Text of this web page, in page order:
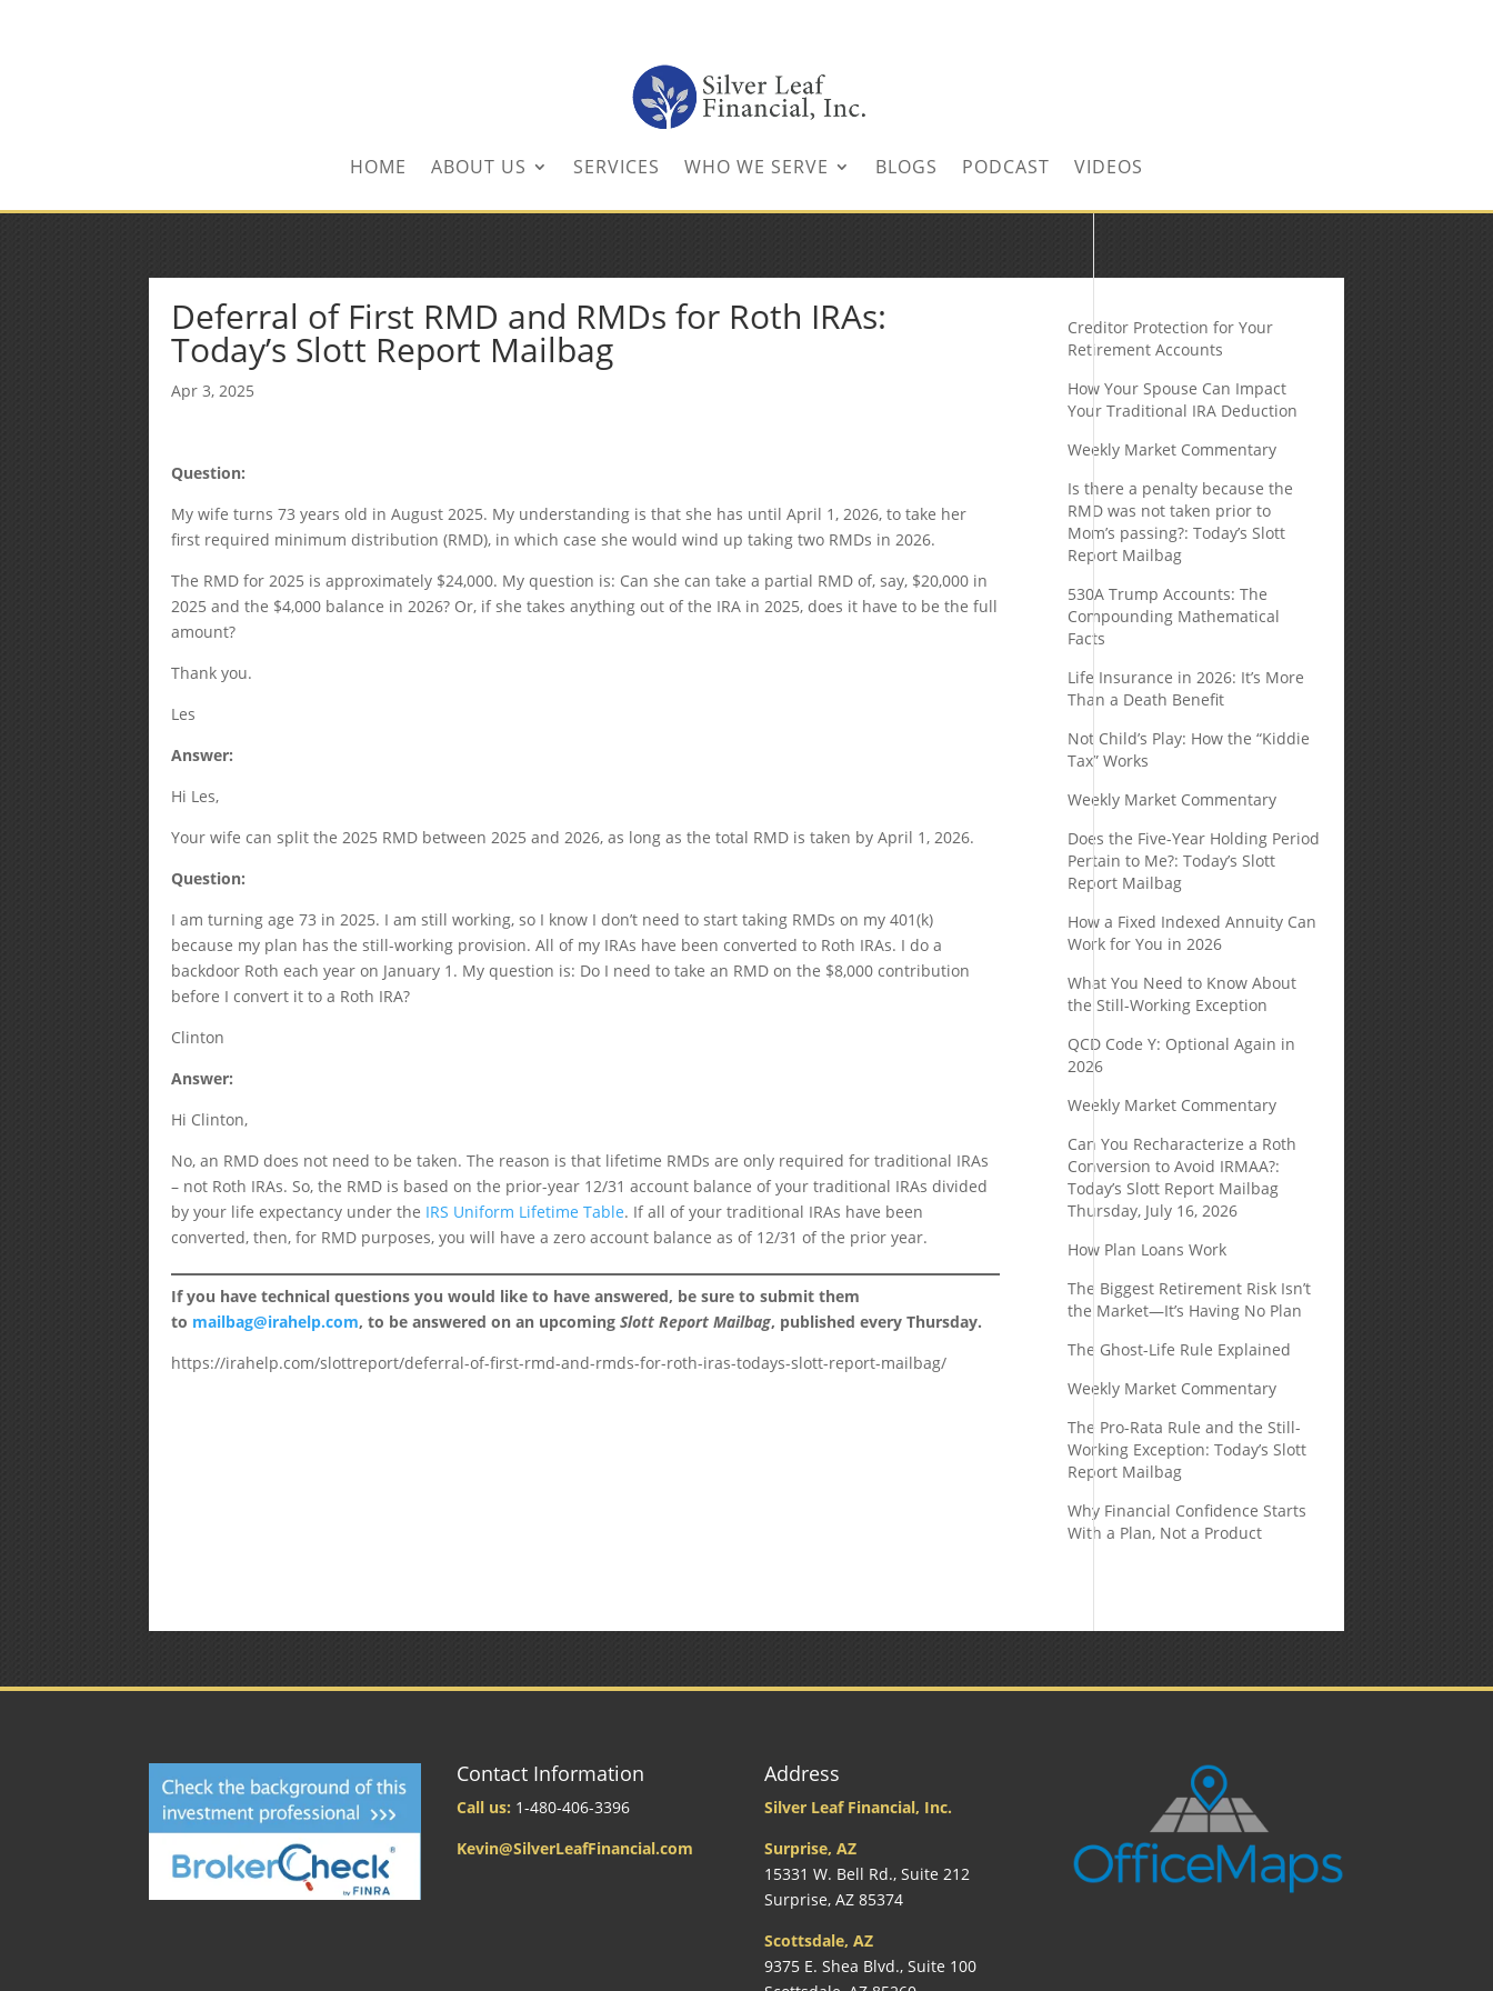
HOME ABOUT US SERVICES WHO WE SERVE BLOGS PODCAST VIDEOS
Deferral of First RMD and RMDs for Roth IRAs:
Today’s Slott Report Mailbag
Apr 3, 2025
Question:
My wife turns 73 years old in August 2025. My understanding is that she has until April 1, 2026, to take her
first required minimum distribution (RMD), in which case she would wind up taking two RMDs in 2026.
The RMD for 2025 is approximately $24,000. My question is: Can she can take a partial RMD of, say, $20,000 in
2025 and the $4,000 balance in 2026? Or, if she takes anything out of the IRA in 2025, does it have to be the full
amount?
Thank you.
Les
Answer:
Hi Les,
Your wife can split the 2025 RMD between 2025 and 2026, as long as the total RMD is taken by April 1, 2026.
Question:
I am turning age 73 in 2025. I am still working, so I know I don’t need to start taking RMDs on my 401(k)
because my plan has the still-working provision. All of my IRAs have been converted to Roth IRAs. I do a
backdoor Roth each year on January 1. My question is: Do I need to take an RMD on the $8,000 contribution
before I convert it to a Roth IRA?
Clinton
Answer:
Hi Clinton,
No, an RMD does not need to be taken. The reason is that lifetime RMDs are only required for traditional IRAs
– not Roth IRAs. So, the RMD is based on the prior-year 12/31 account balance of your traditional IRAs divided
by your life expectancy under the IRS Uniform Lifetime Table. If all of your traditional IRAs have been
converted, then, for RMD purposes, you will have a zero account balance as of 12/31 of the prior year.
If you have technical questions you would like to have answered, be sure to submit them
to mailbag@irahelp.com, to be answered on an upcomingSlott Report Mailbag, published every Thursday.
https://irahelp.com/slottreport/deferral-of-first-rmd-and-rmds-for-roth-iras-todays-slott-report-mailbag/
Creditor Protection for Your
Retirement Accounts
How Your Spouse Can Impact
Your Traditional IRA Deduction
Weekly Market Commentary
Is there a penalty because the
RMD was not taken prior to
Mom’s passing?: Today’s Slott
Report Mailbag
530A Trump Accounts: The
Compounding Mathematical
Facts
Life Insurance in 2026: It’s More
Than a Death Benefit
Not Child’s Play: How the “Kiddie
Tax” Works
Weekly Market Commentary
Does the Five-Year Holding Period
Pertain to Me?: Today’s Slott
Report Mailbag
How a Fixed Indexed Annuity Can
Work for You in 2026
What You Need to Know About
the Still-Working Exception
QCD Code Y: Optional Again in
2026
Weekly Market Commentary
Can You Recharacterize a Roth
Conversion to Avoid IRMAA?:
Today’s Slott Report Mailbag
Thursday, July 16, 2026
How Plan Loans Work
The Biggest Retirement Risk Isn’t
the Market—It’s Having No Plan
The Ghost-Life Rule Explained
Weekly Market Commentary
The Pro-Rata Rule and the Still-
Working Exception: Today’s Slott
Report Mailbag
Why Financial Confidence Starts
With a Plan, Not a Product
Contact Information
Call us: 1-480-406-3396
Kevin@SilverLeafFinancial.com
Address
Silver Leaf Financial, Inc.
Surprise, AZ
15331 W. Bell Rd., Suite 212
Surprise, AZ 85374
Scottsdale, AZ
9375 E. Shea Blvd., Suite 100